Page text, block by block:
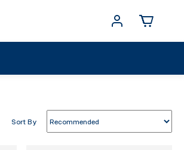
Sort By